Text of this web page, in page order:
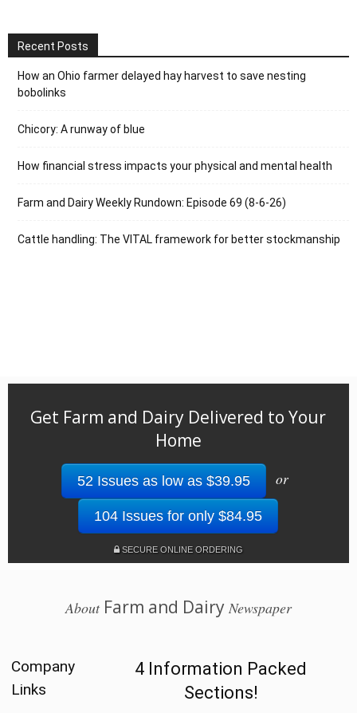
Recent Posts
How an Ohio farmer delayed hay harvest to save nesting
bobolinks
Chicory: A runway of blue
How financial stress impacts your physical and mental health
Farm and Dairy Weekly Rundown: Episode 69 (8-6-26)
Cattle handling: The VITAL framework for better stockmanship
Get Farm and Dairy Delivered to Your
Home
52 Issues as low as $39.95 or
104 Issues for only $84.95
SECURE ONLINE ORDERING
AboutFarm and Dairy Newspaper
Company
Links
4 Information Packed
Sections!